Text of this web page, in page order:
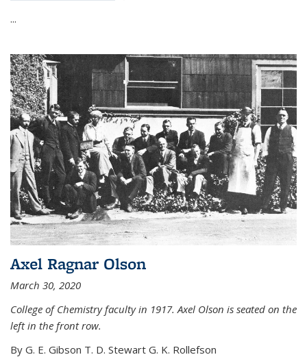
...
Axel Ragnar Olson
March 30, 2020
College of Chemistry faculty in 1917. Axel Olson is seated on the
left in the front row.
By G. E. Gibson T. D. Stewart G. K. Rollefson